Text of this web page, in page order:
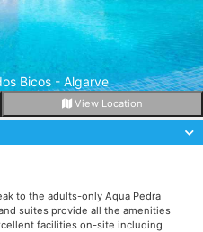
Bicos - Algarve
View Location
to the adults-only Aqua Pedra
suites provide all the amenities
facilities on-site including